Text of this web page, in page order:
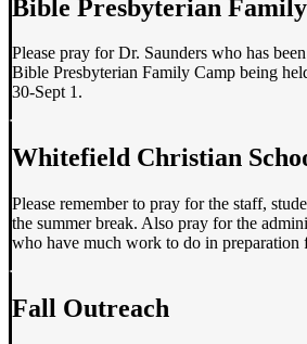
Bible Presbyterian
Please pray for Dr. Saunders who has
Bible Presbyterian Family Camp being
30-Sept 1.
Whitefield Christian
Please remember to pray for the staff,
the summer break. Also pray for the
who have much work to do in preparation
Fall Outreach